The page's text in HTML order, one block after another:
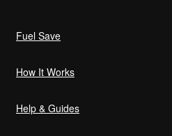
Fuel Save
How It Works
Help & Guides